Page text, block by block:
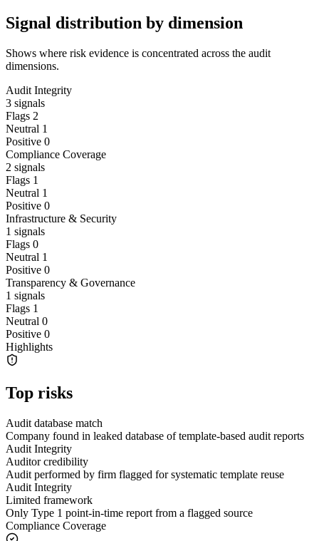
Signal distribution by dimension
Shows where risk evidence is concentrated across the audit
dimensions.
Audit Integrity
3 signals
Flags 2
Neutral 1
Positive 0
Compliance Coverage
2 signals
Flags 1
Neutral 1
Positive 0
Infrastructure & Security
1 signals
Flags 0
Neutral 1
Positive 0
Transparency & Governance
1 signals
Flags 1
Neutral 0
Positive 0
Highlights
Top risks
Audit database match
Company found in leaked database of template-based audit reports
Audit Integrity
Auditor credibility
Audit performed by firm flagged for systematic template reuse
Audit Integrity
Limited framework
Only Type 1 point-in-time report from a flagged source
Compliance Coverage